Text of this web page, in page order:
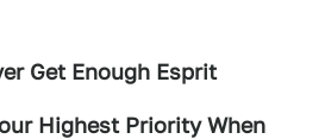
Get Enough Esprit
Highest Priority When